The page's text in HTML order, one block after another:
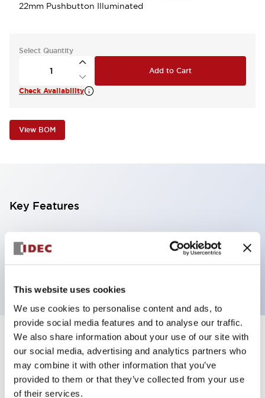
This website uses cookies
We use cookies to personalise content and ads, to
provide social media features and to analyse our traffic.
We also share information about your use of our site with
our social media, advertising and analytics partners who
may combine it with other information that you’ve
provided to them or that they’ve collected from your use
of their services.
22mm Pushbutton Illuminated
Select Quantity
Add to Cart
Check Availability
View BOM
Key Features
Illuminated Pushbutton, flush operator,
momentary, screw-terminal, plastic bezel, 2no
Specifications +
Aesthetic Specifications